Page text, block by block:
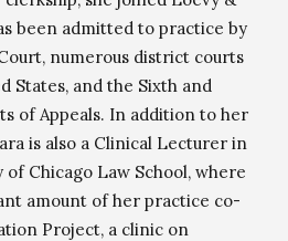
been admitted to practice by
numerous district courts
States, and the Sixth and
of Appeals. In addition to her
is also a Clinical Lecturer in
Chicago Law School, where
amount of her practice co-
Project, a clinic on